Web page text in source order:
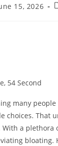
15, 2026
54 Second
many
choices. That
a plethora
bloating.